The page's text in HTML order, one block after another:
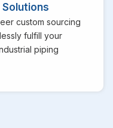
custom sourcing
fulfill your
piping